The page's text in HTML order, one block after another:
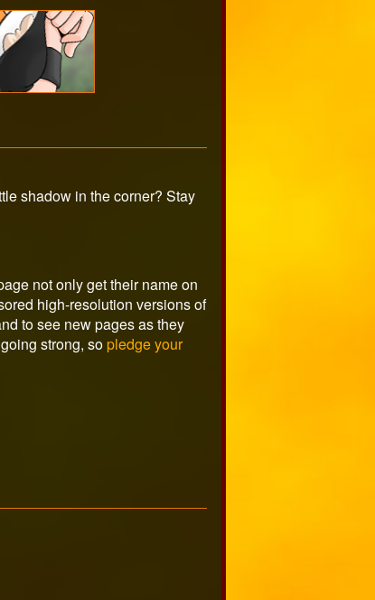
shadow in the corner? Stay
not only get their name on
high-resolution versions of
to see new pages as they
going strong, sopledge your